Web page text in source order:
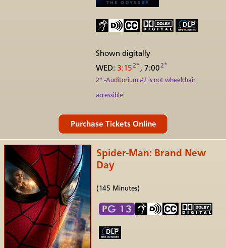
Shown digitally
WED: 3:152* , 7:002*
2* -Auditorium #2 is not wheelchair
accessible
Spider-Man: Brand New
Day
(145 Minutes)